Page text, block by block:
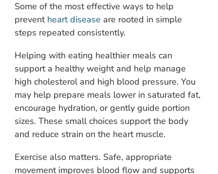
Some of the most effective ways to help
prevent heart disease are rooted in simple
steps repeated consistently.
Helping with eating healthier meals can
support a healthy weight and help manage
high cholesterol and high blood pressure. You
may help prepare meals lower in saturated fat,
encourage hydration, or gently guide portion
sizes. These small choices support the body
and reduce strain on the heart muscle.
Exercise also matters. Safe, appropriate
movement improves blood flow and supports